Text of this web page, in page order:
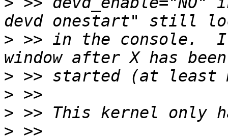
> >> in the console.
>
>
>
>